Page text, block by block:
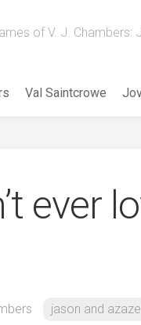
of V. J. Chambers:
Val Saintcrowe
ever
jason and